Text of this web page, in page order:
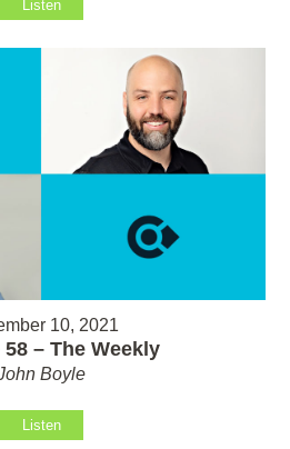
Listen
10, 2021
– The Weekly
Boyle
Listen